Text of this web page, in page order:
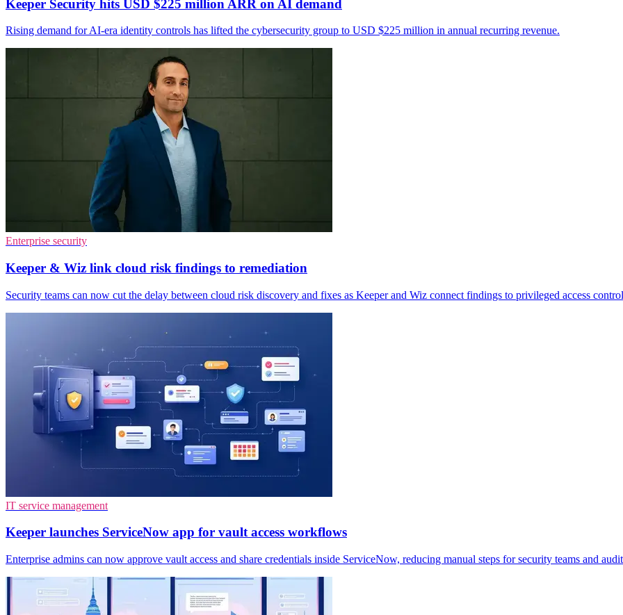
Keeper Security hits USD $225 million ARR on AI demand
Rising demand for AI-era identity controls has lifted the cybersecurity group to USD $225 million in annual recurring revenue.
Enterprise security
Keeper & Wiz link cloud risk findings to remediation
Security teams can now cut the delay between cloud risk discovery and fixes as Keeper and Wiz connect findings to privileged access
IT service management
Keeper launches ServiceNow app for vault access workflows
Enterprise admins can now approve vault access and share credentials inside ServiceNow, reducing manual steps for security teams and